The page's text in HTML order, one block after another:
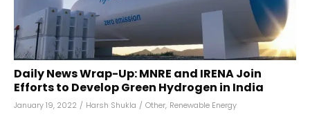
Daily News Wrap-Up: MNRE and IRENA Join
Efforts to Develop Green Hydrogen in India
January 19, 2022 / Harsh Shukla / Other, Renewable Energy